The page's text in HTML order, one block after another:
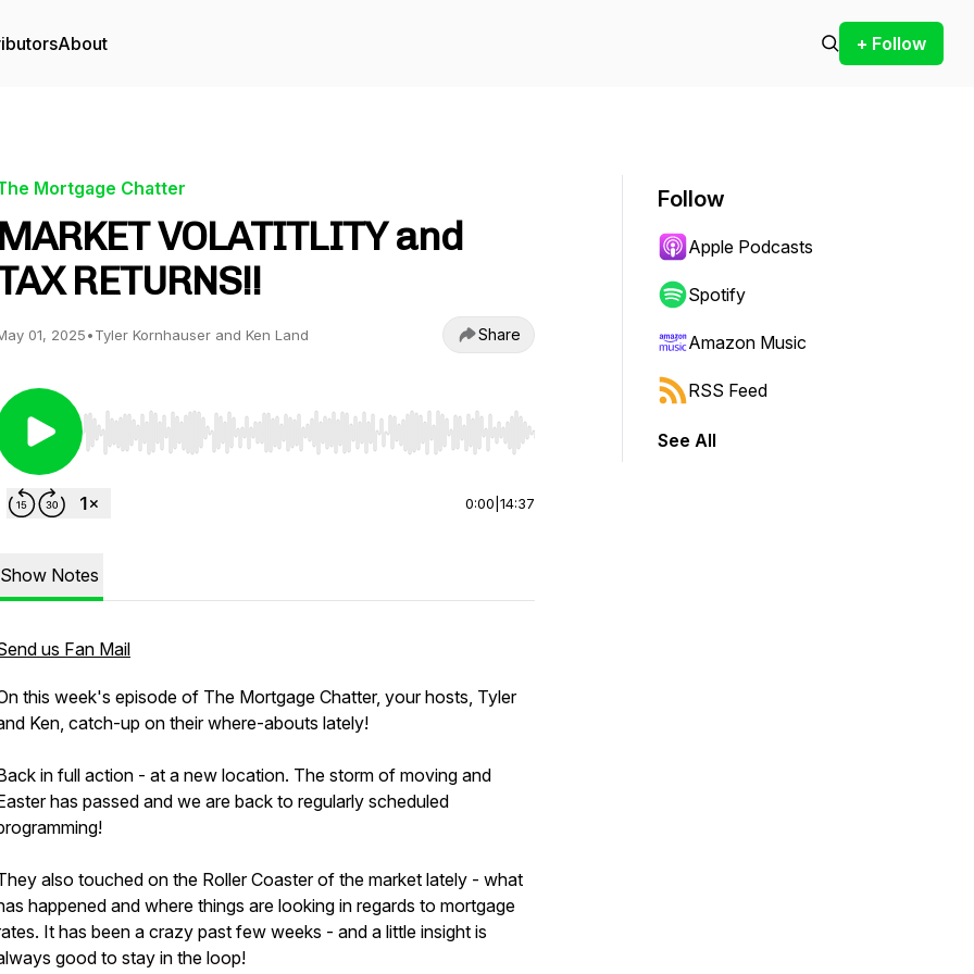
About + Follow
Mortgage Chatter
MARKET VOLATITLITY and
RETURNS!!
01, 2025•Tyler Kornhauser and Ken Land Share
Use Left/Right to seek, Home/End to jump to start or end. Hold shift to jump forward or backward.
0:00 14:37
Show Notes
us Fan Mail
this week's episode of The Mortgage Chatter, your hosts, Tyler
Ken, catch-up on their where-abouts lately!
in full action - at a new location. The storm of moving and
has passed and we are back to regularly scheduled
also touched on the Roller Coaster of the market lately - what
happened and where things are looking in regards to mortgage
It has been a crazy past few weeks - and a little insight is
good to stay in the loop!
Follow
Apple Podcasts
Spotify
Amazon Music
RSS Feed
See All